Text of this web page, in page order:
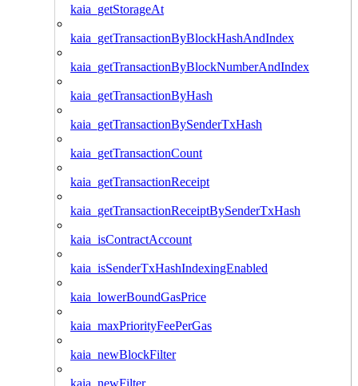
kaia_getStorageAt
kaia_getTransactionByBlockHashAndIndex
kaia_getTransactionByBlockNumberAndIndex
kaia_getTransactionByHash
kaia_getTransactionBySenderTxHash
kaia_getTransactionCount
kaia_getTransactionReceipt
kaia_getTransactionReceiptBySenderTxHash
kaia_isContractAccount
kaia_isSenderTxHashIndexingEnabled
kaia_lowerBoundGasPrice
kaia_maxPriorityFeePerGas
kaia_newBlockFilter
kaia_newFilter